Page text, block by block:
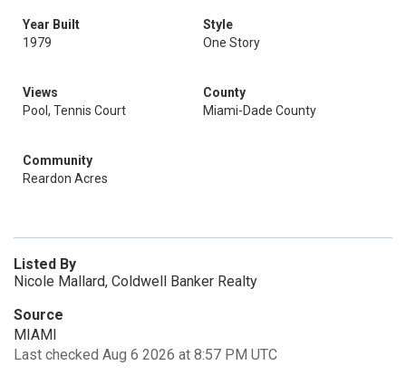
Year Built
1979
Style
One Story
Views
Pool, Tennis Court
County
Miami-Dade County
Community
Reardon Acres
Listed By
Nicole Mallard, Coldwell Banker Realty
Source
MIAMI
Last checked Aug 6 2026 at 8:57 PM UTC